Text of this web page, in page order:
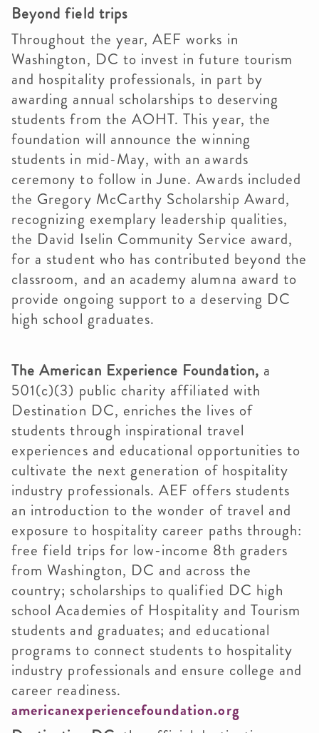
Beyond field trips
Throughout the year, AEF works in
Washington, DC to invest in future tourism
and hospitality professionals, in part by
awarding annual scholarships to deserving
students from the AOHT. This year, the
foundation will announce the winning
students in mid-May, with an awards
ceremony to follow in June. Awards included
the Gregory McCarthy Scholarship Award,
recognizing exemplary leadership qualities,
the David Iselin Community Service award,
for a student who has contributed beyond the
classroom, and an academy alumna award to
provide ongoing support to a deserving DC
high school graduates.
The American Experience Foundation, a
501(c)(3) public charity affiliated with
Destination DC, enriches the lives of
students through inspirational travel
experiences and educational opportunities to
cultivate the next generation of hospitality
industry professionals. AEF offers students
an introduction to the wonder of travel and
exposure to hospitality career paths through:
free field trips for low-income 8th graders
from Washington, DC and across the
country; scholarships to qualified DC high
school Academies of Hospitality and Tourism
students and graduates; and educational
programs to connect students to hospitality
industry professionals and ensure college and
career readiness.
americanexperiencefoundation.org